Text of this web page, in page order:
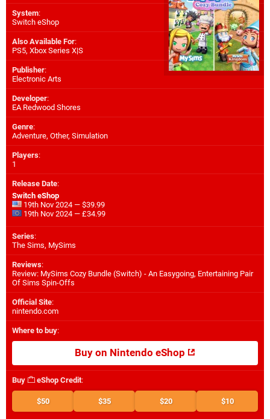
System:
Switch eShop
Also Available For:
PS5, Xbox Series X|S
Publisher:
Electronic Arts
Developer:
EA Redwood Shores
Genre:
Adventure, Other, Simulation
Players:
1
Release Date:
Switch eShop
19th Nov 2024 — $39.99
19th Nov 2024 — £34.99
Series:
The Sims, MySims
Reviews:
Review: MySims Cozy Bundle (Switch) - An Easygoing, Entertaining Pair
Of Sims Spin-Offs
Official Site:
nintendo.com
Where to buy:
Buy on Nintendo eShop
Buy eShop Credit:
$50 $35 $20 $10